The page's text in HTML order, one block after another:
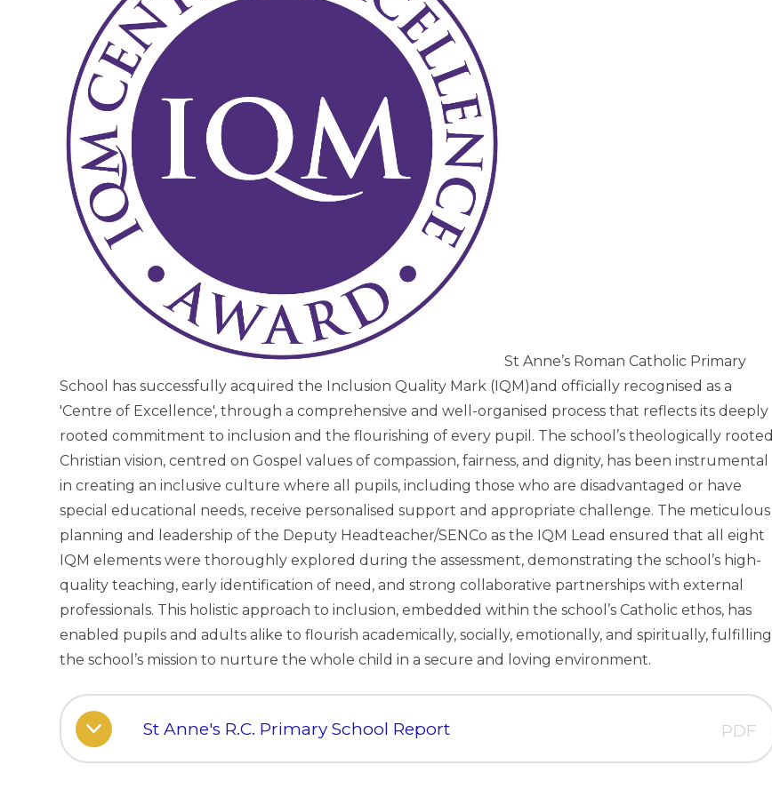
St Anne’s Roman Catholic Primary
School has successfully acquired the Inclusion Quality Mark (IQM)and officially recognised as a
'Centre of Excellence', through a comprehensive and well-organised process that reflects its deeply
rooted commitment to inclusion and the flourishing of every pupil. The school’s theologically rooted
Christian vision, centred on Gospel values of compassion, fairness, and dignity, has been instrumental
in creating an inclusive culture where all pupils, including those who are disadvantaged or have
special educational needs, receive personalised support and appropriate challenge. The meticulous
planning and leadership of the Deputy Headteacher/SENCo as the IQM Lead ensured that all eight
IQM elements were thoroughly explored during the assessment, demonstrating the school’s high-
quality teaching, early identification of need, and strong collaborative partnerships with external
professionals. This holistic approach to inclusion, embedded within the school’s Catholic ethos, has
enabled pupils and adults alike to flourish academically, socially, emotionally, and spiritually, fulfilling
the school’s mission to nurture the whole child in a secure and loving environment.
St Anne's R.C. Primary School Report PDF